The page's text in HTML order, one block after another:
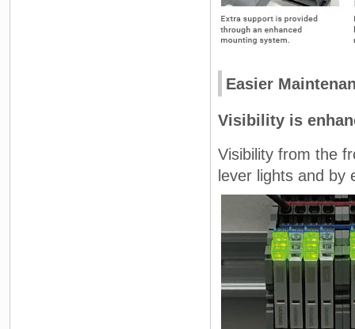
Easier
Visibility is
Visibility from the
lever lights and by